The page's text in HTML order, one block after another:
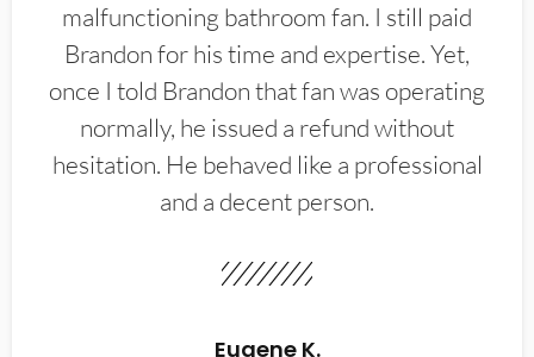
malfunctioning bathroom fan. I still paid
Brandon for his time and expertise. Yet,
once I told Brandon that fan was operating
normally, he issued a refund without
hesitation. He behaved like a professional
and a decent person.
Eugene K.